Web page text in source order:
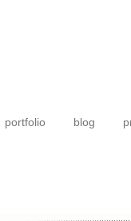
portfolio blog